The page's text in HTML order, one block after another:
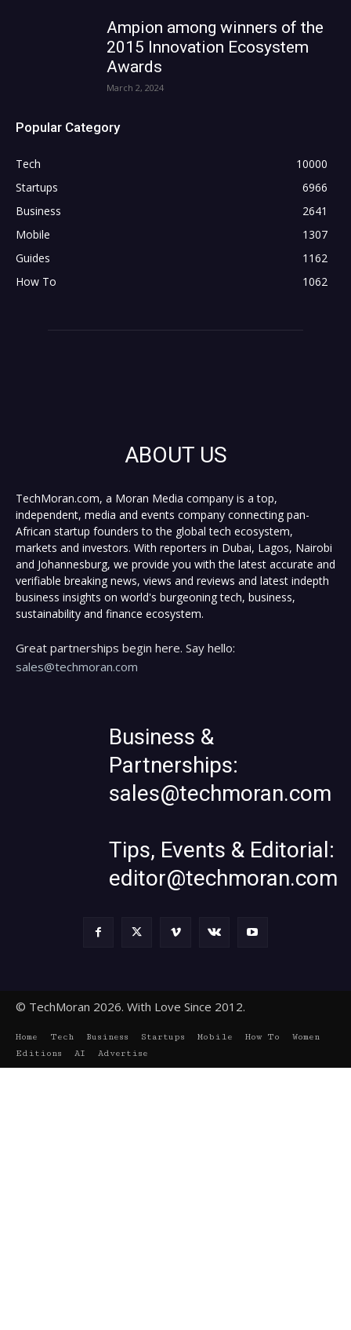
Ampion among winners of the
2015 Innovation Ecosystem
Awards
March 2, 2024
Popular Category
Tech
10000
Startups
6966
Business
2641
Mobile
1307
Guides
1162
How To
1062
ABOUT US
TechMoran.com, a Moran Media company is a top,
independent, media and events company connecting pan-
African startup founders to the global tech ecosystem,
markets and investors. With reporters in Dubai, Lagos, Nairobi
and Johannesburg, we provide you with the latest accurate and
verifiable breaking news, views and reviews and latest indepth
business insights on world's burgeoning tech, business,
sustainability and finance ecosystem.
Great partnerships begin here. Say hello:
sales@techmoran.com
Business &
Partnerships:
sales@techmoran.com
Tips, Events & Editorial:
editor@techmoran.com
© TechMoran 2026. With Love Since 2012.
Home Tech Business Startups Mobile How To
Women
Editions
AI Advertise